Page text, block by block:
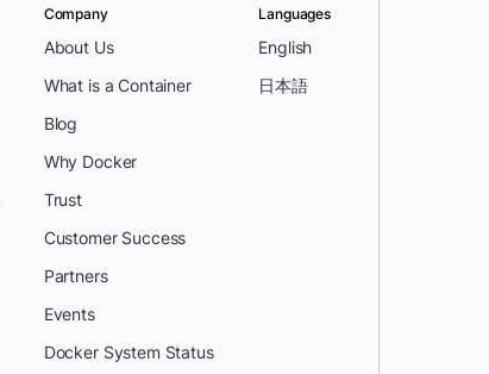
Company
About Us
What is a Container
Blog
Why Docker
Trust
Customer Success
Partners
Events
Docker System Status
Languages
English
日本語